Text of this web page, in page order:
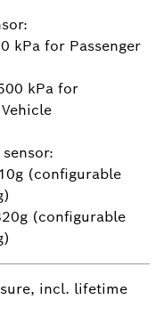
kPa for Passenger
kPa for
(configurable
(configurable
incl. lifetime